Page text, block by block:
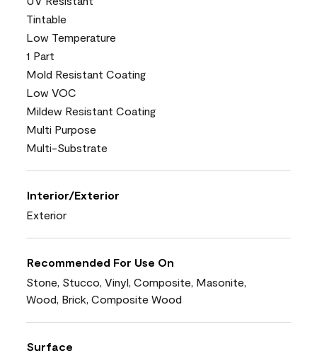
Tintable
Low Temperature
1 Part
Mold Resistant Coating
Low VOC
Mildew Resistant Coating
Multi Purpose
Multi-Substrate
Interior/Exterior
Exterior
Recommended For Use On
Stone, Stucco, Vinyl, Composite, Masonite,
Wood, Brick, Composite Wood
Surface